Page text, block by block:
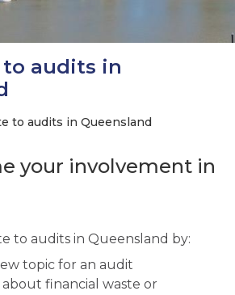
audits in
to audits in Queensland
your involvement in
to audits in Queensland by:
topic for an audit
about financial waste or